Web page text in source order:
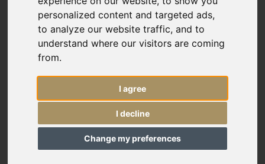
personalized content and targeted ads,
to analyze our website traffic, and to
understand where our visitors are coming
from.
I agree
I decline
Change my preferences